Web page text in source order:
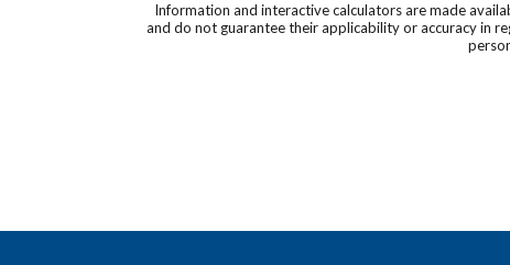
Information and interactive calculators are made
and do not guarantee their applicability or accuracy in